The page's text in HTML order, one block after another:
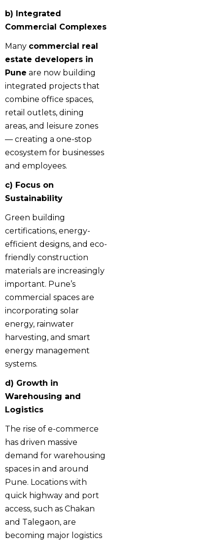
b) Integrated
Commercial Complexes
Many commercial real
estate developers in
Pune are now building
integrated projects that
combine office spaces,
retail outlets, dining
areas, and leisure zones
— creating a one-stop
ecosystem for businesses
and employees.
c) Focus on
Sustainability
Green building
certifications, energy-
efficient designs, and eco-
friendly construction
materials are increasingly
important. Pune’s
commercial spaces are
incorporating solar
energy, rainwater
harvesting, and smart
energy management
systems.
d) Growth in
Warehousing and
Logistics
The rise of e-commerce
has driven massive
demand for warehousing
spaces in and around
Pune. Locations with
quick highway and port
access, such as Chakan
and Talegaon, are
becoming major logistics